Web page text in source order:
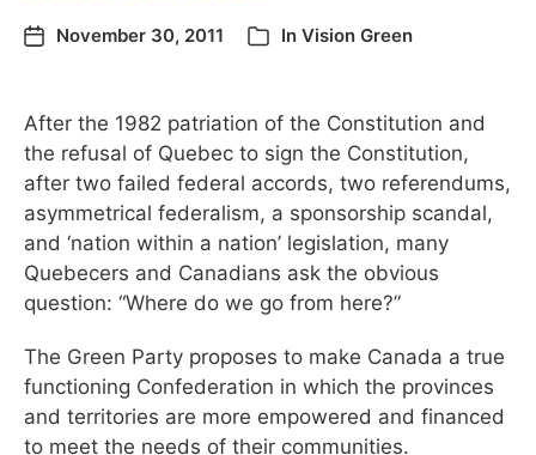
November 30, 2011 In Vision Green
After the 1982 patriation of the Constitution and
the refusal of Quebec to sign the Constitution,
after two failed federal accords, two referendums,
asymmetrical federalism, a sponsorship scandal,
and ‘nation within a nation’ legislation, many
Quebecers and Canadians ask the obvious
question: “Where do we go from here?”
The Green Party proposes to make Canada a true
functioning Confederation in which the provinces
and territories are more empowered and financed
to meet the needs of their communities.